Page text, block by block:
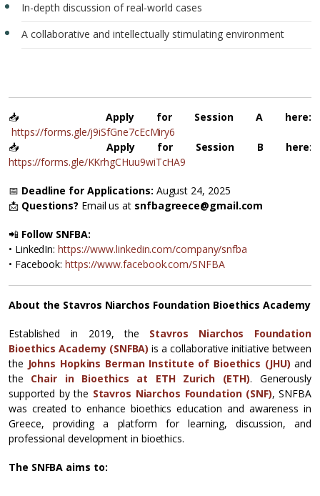
In-depth discussion of real-world cases
A collaborative and intellectually stimulating environment
📥
Apply for Session A here:
https://forms.gle/j9iSfGne7cEcMiry6
📥 Apply for Session B here:
https://forms.gle/KKrhgCHuu9wiTcHA9
📅 Deadline for Applications: August 24, 2025
📩 Questions? Email us at snfbagreece@gmail.com
📲 Follow SNFBA:
• LinkedIn:https://www.linkedin.com/company/snfba
• Facebook:https://www.facebook.com/SNFBA
About the Stavros Niarchos Foundation Bioethics Academy
Established in 2019, the Stavros Niarchos Foundation
Bioethics Academy (SNFBA) is a collaborative initiative between
the Johns Hopkins Berman Institute of Bioethics (JHU) and
the Chair in Bioethics at ETH Zurich (ETH). Generously
supported by the Stavros Niarchos Foundation (SNF), SNFBA
was created to enhance bioethics education and awareness in
Greece, providing a platform for learning, discussion, and
professional development in bioethics.
The SNFBA aims to: